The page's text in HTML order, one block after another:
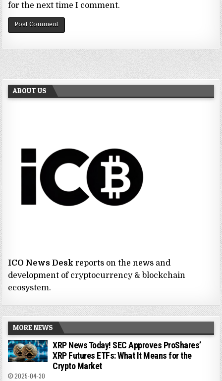
for the next time I comment.
ABOUT US
ICO News Deskreports on the news and
development of cryptocurrency & blockchain
ecosystem.
MORE NEWS
XRP News Today! SEC Approves ProShares’
XRP Futures ETFs: What It Means for the
Crypto Market
2025-04-30